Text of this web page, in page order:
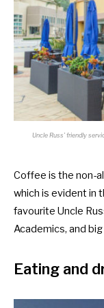
Uncle Russ’ friendly
Coffee is the non-
which is evident in
favourite Uncle
Academics, and
Eating and